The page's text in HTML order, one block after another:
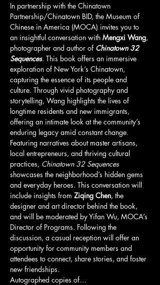
In partnership with the Chinatown
Partnership/Chinatown BID, the Museum of
Chinese in America (MOCA) invites you to
an insightful conversation with Mengxi Wang,
photographer and author of Chinatown 32
Sequences. This book offers an immersive
exploration of New York’s Chinatown,
capturing the essence of its people and
culture. Through vivid photography and
storytelling, Wang highlights the lives of
longtime residents and new immigrants,
offering an intimate look at the community’s
enduring legacy amid constant change.
Featuring narratives about master artisans,
local entrepreneurs, and thriving cultural
practices, Chinatown 32 Sequences
showcases the neighborhood’s hidden gems
and everyday heroes. This conversation will
include insights from Ziqing Chen, the
designer and art director behind the book,
and will be moderated by Yifan Wu, MOCA’s
Director of Programs. Following the
discussion, a casual reception will offer an
opportunity for community members and
attendees to connect, share stories, and foster
new friendships.
Autographed copies of…